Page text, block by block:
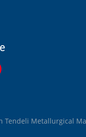
Tendeli Metallurgical